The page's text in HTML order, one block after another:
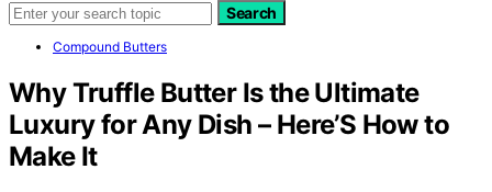
Search
Compound Butters
Why Truffle Butter Is the Ultimate
Luxury for Any Dish – Here’S How to
Make It